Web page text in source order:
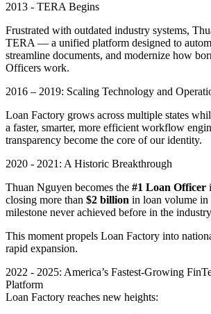
2013 - TERA Begins
Frustrated with outdated industry systems,
TERA — a unified platform designed to
streamline documents, and modernize how
Officers work.
2016 – 2019: Scaling Technology and
Loan Factory grows across multiple states
a faster, smarter, more efficient workflow
transparency become the core of our identity.
2020 - 2021: A Historic Breakthrough
Thuan Nguyen becomes the #1 Loan Officer
closing more than $2 billion in loan volume
milestone never achieved before in the
This moment propels Loan Factory into
rapid expansion.
2022 - 2025: America’s Fastest-Growing
Platform
Loan Factory reaches new heights: